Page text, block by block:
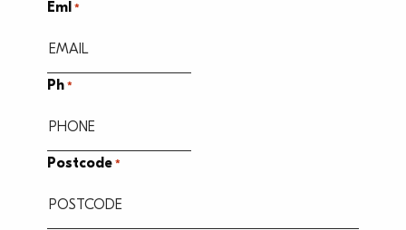
Eml *
Ph *
Postcode *